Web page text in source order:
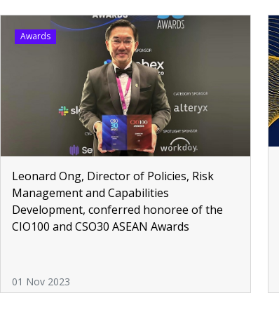
Awards
Leonard Ong, Director of Policies, Risk
Management and Capabilities
Development, conferred honoree of the
CIO100 and CSO30 ASEAN Awards
01 Nov 2023